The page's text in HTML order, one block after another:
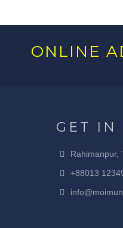
ONLINE
GET IN
Rahimanpur,
+88013